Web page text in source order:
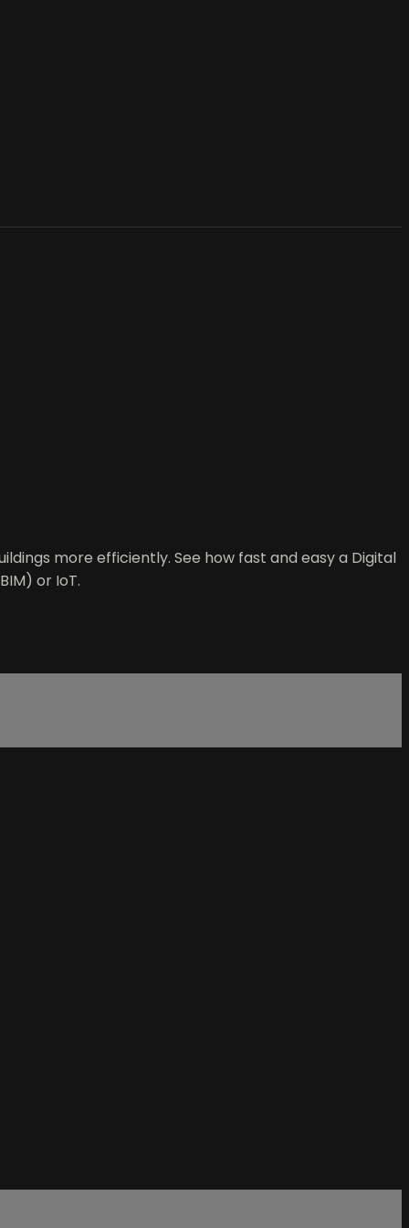
more efficiently. See how fast and easy a Digital
or IoT.